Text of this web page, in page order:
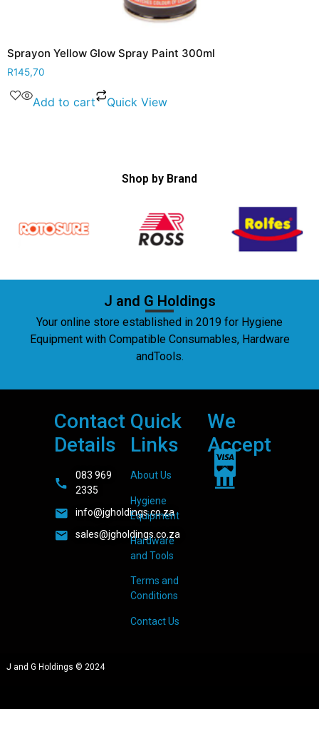
Sprayon Yellow Glow Spray Paint 300ml
R145,70
Add to cart Quick View
Shop by Brand
J and G Holdings
Your online store established in 2019 for Hygiene
Equipment with Compatible Consumables, Hardware
andTools.
Contact
Details
083 969
2335
info@jgholdings.co.za
sales@jgholdings.co.za
Quick
Links
About Us
Hygiene
Equipment
Hardware
and Tools
Terms and
Conditions
Contact Us
We
Accept
J and G Holdings © 2024